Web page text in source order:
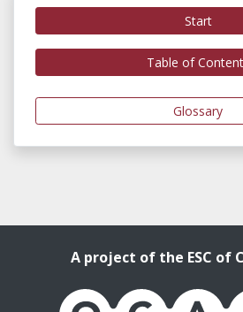
Start
Table of
Glossary
A project of the ESC of
OCALI